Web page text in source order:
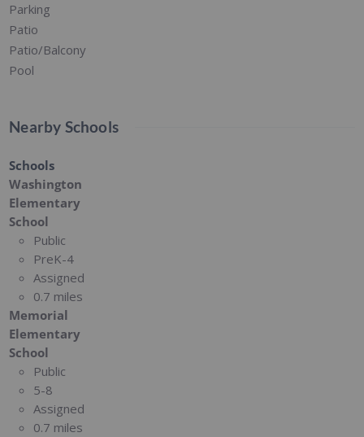
Parking
Patio
Patio/Balcony
Pool
Nearby Schools
Schools
Washington
Elementary
School
Public
PreK-4
Assigned
0.7 miles
Memorial
Elementary
School
Public
5-8
Assigned
0.7 miles